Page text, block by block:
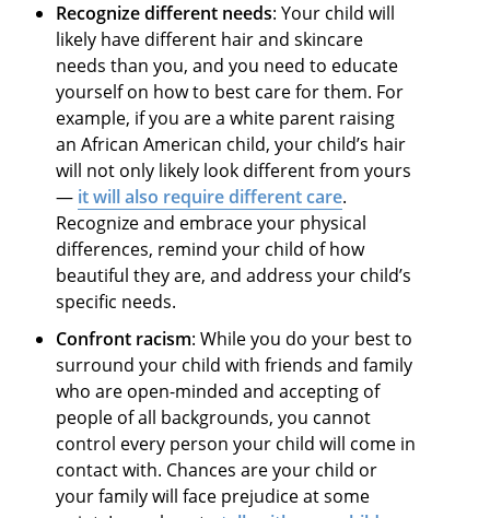
Recognize different needs: Your child will
likely have different hair and skincare
needs than you, and you need to educate
yourself on how to best care for them. For
example, if you are a white parent raising
an African American child, your child’s hair
will not only likely look different from yours
— it will also require different care.
Recognize and embrace your physical
differences, remind your child of how
beautiful they are, and address your child’s
specific needs.
Confront racism: While you do your best to
surround your child with friends and family
who are open-minded and accepting of
people of all backgrounds, you cannot
control every person your child will come in
contact with. Chances are your child or
your family will face prejudice at some